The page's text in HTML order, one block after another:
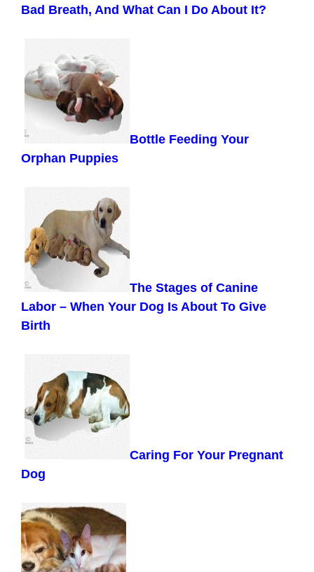
Bad Breath, And What Can I Do About It?
Bottle Feeding Your
Orphan Puppies
The Stages of Canine
Labor – When Your Dog Is About To Give
Birth
Caring For Your Pregnant
Dog